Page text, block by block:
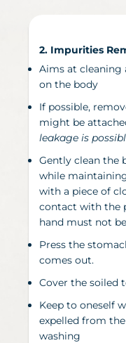
2. Impurities
Aims at
on the body
If possible,
might be
leakage is
Gently clean the
while
with a piece of
contact with the
hand must not
Press the
comes out.
Cover the soiled
Keep to oneself
expelled from
washing